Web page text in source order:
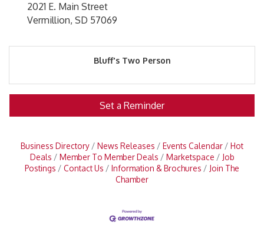
2021 E. Main Street
Vermillion, SD 57069
Bluff's Two Person
Set a Reminder
Business Directory News Releases Events Calendar
Hot
Deals
Member To Member Deals Marketspace
Job
Postings
Contact Us Information & Brochures
Join The
Chamber